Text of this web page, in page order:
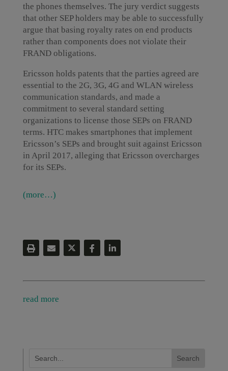
the phones themselves. The jury verdict suggests
that other SEP holders may be able to successfully
argue that basing royalty rates on end products
rather than components does not violate their
FRAND obligations.
Ericsson holds patents that the parties agreed are
essential to the 2G, 3G, 4G and WLAN wireless
communication standards, and made a
commitment to several standard setting
organizations to license those SEPs on FRAND
terms. HTC makes smartphones that implement
Ericsson’s SEPs and brought suit against Ericsson
in April 2017, alleging that Ericsson overcharges
for its SEPs.
(more…)
read more